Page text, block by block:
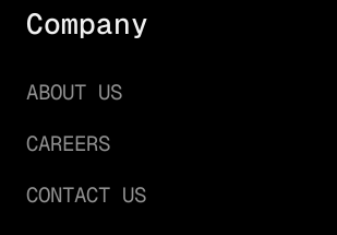
Company
ABOUT US
CAREERS
CONTACT US